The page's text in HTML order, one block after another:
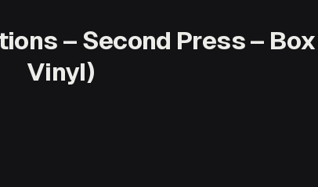
– Second Press –
Vinyl)